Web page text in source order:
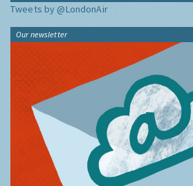
Tweets by @LondonAir
Our newsletter